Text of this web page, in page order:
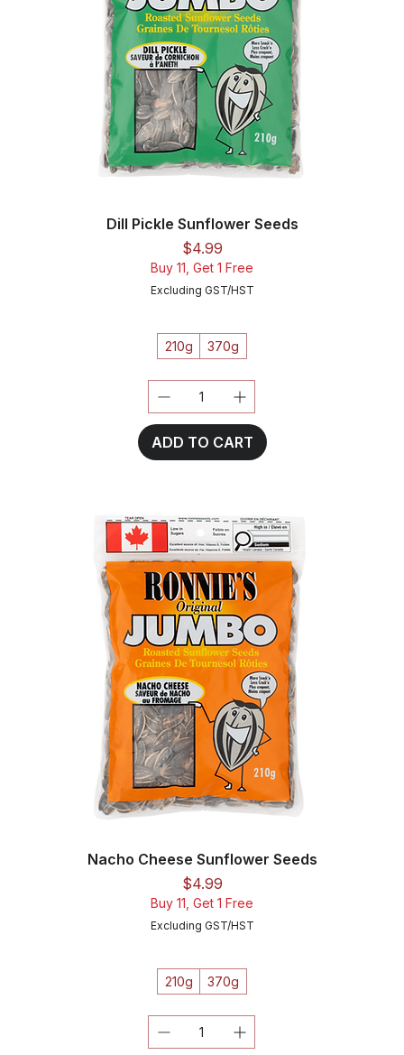
Dill Pickle Sunflower Seeds
Price
$4.99
Buy 11, Get 1 Free
Excluding GST/HST
210g 370g
ADD TO CART
Nacho Cheese Sunflower Seeds
Price
$4.99
Buy 11, Get 1 Free
Excluding GST/HST
210g 370g